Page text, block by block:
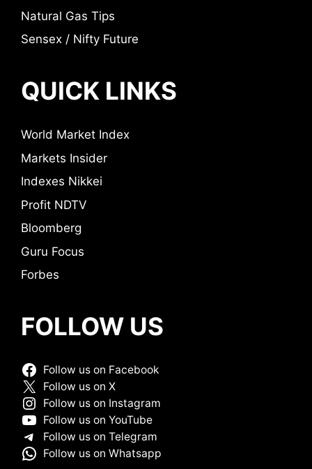
Natural Gas Tips
Sensex / Nifty Future
QUICK LINKS
World Market Index
Markets Insider
Indexes Nikkei
Profit NDTV
Bloomberg
Guru Focus
Forbes
FOLLOW US
Follow us on Facebook
Follow us on X
Follow us on Instagram
Follow us on YouTube
Follow us on Telegram
Follow us on Whatsapp